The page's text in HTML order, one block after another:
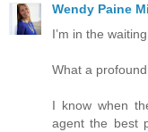
Wendy Paine
I’m in the
What a
I know when
agent the best